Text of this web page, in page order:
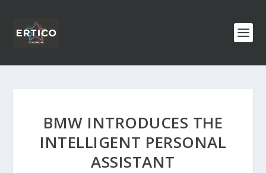
BMW INTRODUCES THE
INTELLIGENT PERSONAL
ASSISTANT